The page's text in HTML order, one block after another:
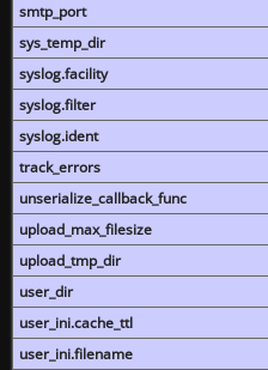
smtp_port
sys_temp_dir
syslog.facility
syslog.filter
syslog.ident
track_errors
unserialize_callback_func
upload_max_filesize
upload_tmp_dir
user_dir
user_ini.cache_ttl
user_ini.filename